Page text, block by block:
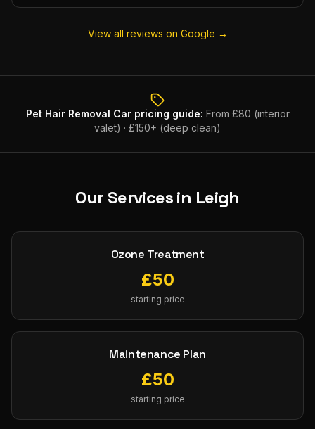
View all reviews on Google →
Pet Hair Removal Carpricing guide: From £80 (interior
valet) · £150+ (deep clean)
Our Services in Leigh
Ozone Treatment
£50
starting price
Maintenance Plan
£50
starting price